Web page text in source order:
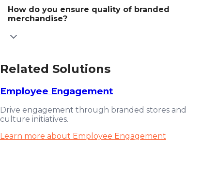
How do you ensure quality of branded
merchandise?
Related Solutions
Employee Engagement
Drive engagement through branded stores and
culture initiatives.
Learn more about Employee Engagement